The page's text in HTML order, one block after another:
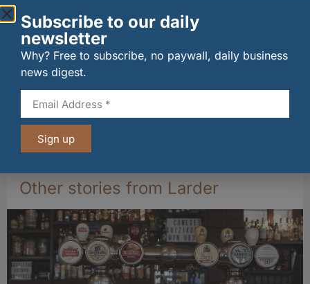
EIF partners with Whitebox for welcome
cocktails
04/08/2026
Other stories from Larder
Subscribe to our daily
newsletter
Why? Free to subscribe, no paywall, daily business
news digest.
Sign up